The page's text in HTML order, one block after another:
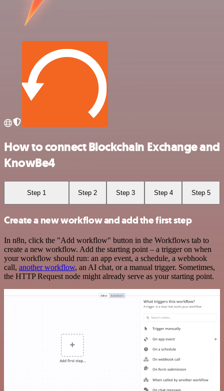
How to connect Blockchain Exchange and
KnowBe4
Step 1 Step 2 Step 3 Step 4 Step 5
Create a new workflow and add the first step
In n8n, click the "Add workflow" button in the Workflows tab to
create a new workflow. Add the starting point – a trigger on when
your workflow should run: an app event, a schedule, a webhook
call, another workflow, an AI chat, or a manual trigger. Sometimes,
the HTTP Request node might already serve as your starting point.